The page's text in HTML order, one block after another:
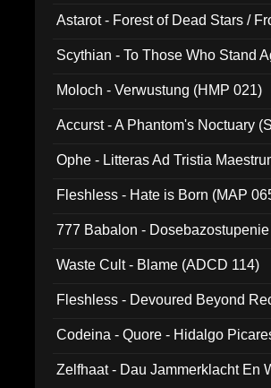
Astarot - Forest of Dead Stars /
Scythian - To Those Who Stand
Moloch - Verwustung (HMP 021)
Accurst - A Phantom's Noctuary
Ophe - Litteras Ad Tristia
Fleshless - Hate is Born (MAP
777 Babalon -
Waste Cult - Blame (ADCD 114)
Fleshless - Devoured Beyond
Codeina - Quore - Hidalgo
Zelfhaat - Dau Jammerklacht En